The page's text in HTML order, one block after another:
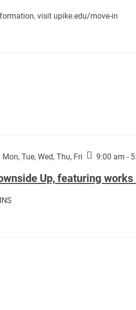
visit upike.edu/move-in
Mon, Tue, Wed, Thu, Fri 9:00 am -
Up, featuring